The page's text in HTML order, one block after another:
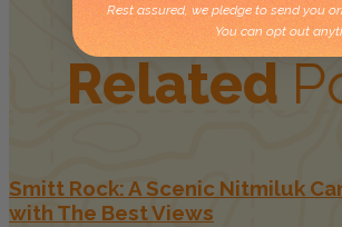
Related
Smitt Rock: A Scenic Nitmiluk
with The Best Views
Rest assured, we pledge to send you
You can opt out